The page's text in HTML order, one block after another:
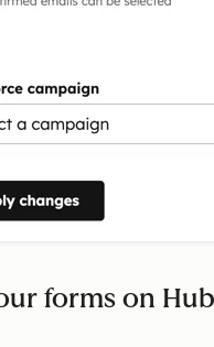
forms on